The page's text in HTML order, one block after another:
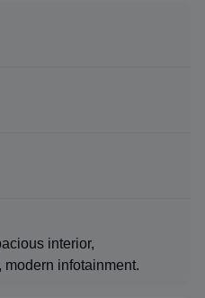
interior,
modern infotainment.